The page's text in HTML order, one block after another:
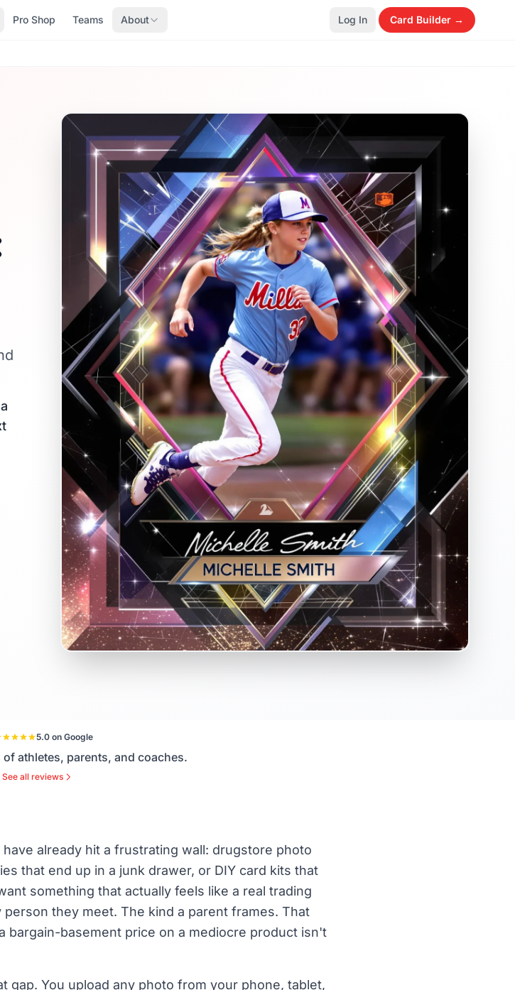
Pro Shop Teams About Log In Card Builder →
5.0 on Google
athletes, parents, and coaches.
See all reviews
already hit a frustrating wall: drugstore photo
that end up in a junk drawer, or DIY card kits that
something that actually feels like a real trading
they meet. The kind a parent frames. That
bargain-basement price on a mediocre product isn't
gap. You upload any photo from your phone, tablet,